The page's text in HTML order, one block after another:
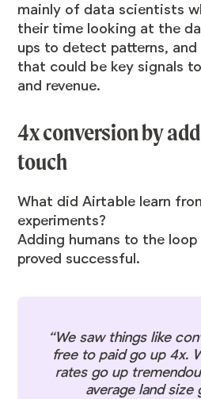
mainly of data scientists
their time looking at the
ups to detect patterns,
that could be key signals
and revenue.
4x conversion by
touch
What did Airtable learn
experiments?
Adding humans to the
proved successful.
“We saw things like
free to paid go up 4x.
rates go up
average land size